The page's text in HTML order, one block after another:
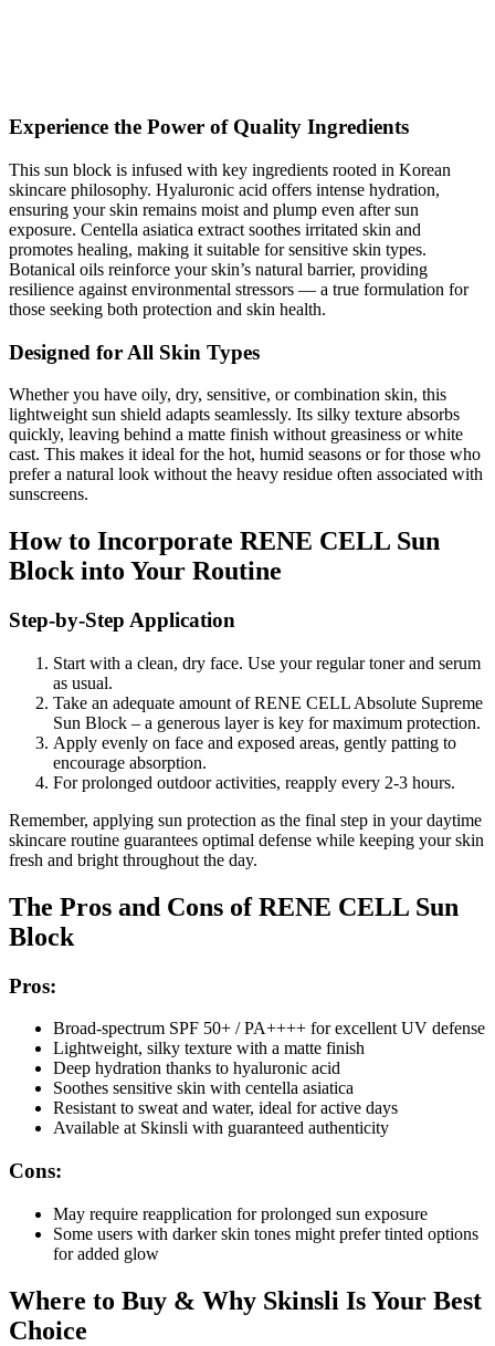
Experience the Power of Quality Ingredients
This sun block is infused with key ingredients rooted in Korean
skincare philosophy. Hyaluronic acid offers intense hydration,
ensuring your skin remains moist and plump even after sun
exposure. Centella asiatica extract soothes irritated skin and
promotes healing, making it suitable for sensitive skin types.
Botanical oils reinforce your skin’s natural barrier, providing
resilience against environmental stressors — a true formulation for
those seeking both protection and skin health.
Designed for All Skin Types
Whether you have oily, dry, sensitive, or combination skin, this
lightweight sun shield adapts seamlessly. Its silky texture absorbs
quickly, leaving behind a matte finish without greasiness or white
cast. This makes it ideal for the hot, humid seasons or for those who
prefer a natural look without the heavy residue often associated with
sunscreens.
How to Incorporate RENE CELL Sun
Block into Your Routine
Step-by-Step Application
Start with a clean, dry face. Use your regular toner and serum
as usual.
Take an adequate amount of RENE CELL Absolute Supreme
Sun Block – a generous layer is key for maximum protection.
Apply evenly on face and exposed areas, gently patting to
encourage absorption.
For prolonged outdoor activities, reapply every 2-3 hours.
Remember, applying sun protection as the final step in your daytime
skincare routine guarantees optimal defense while keeping your skin
fresh and bright throughout the day.
The Pros and Cons of RENE CELL Sun
Block
Pros:
Broad-spectrum SPF 50+ / PA++++ for excellent UV defense
Lightweight, silky texture with a matte finish
Deep hydration thanks to hyaluronic acid
Soothes sensitive skin with centella asiatica
Resistant to sweat and water, ideal for active days
Available at Skinsli with guaranteed authenticity
Cons:
May require reapplication for prolonged sun exposure
Some users with darker skin tones might prefer tinted options
for added glow
Where to Buy & Why Skinsli Is Your Best
Choice